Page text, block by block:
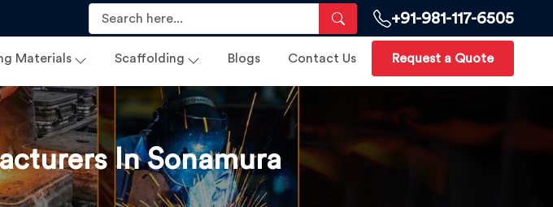
+91-981-117-6505
Materials Scaffolding Blogs Contact Us Request a Quote
In Sonamura